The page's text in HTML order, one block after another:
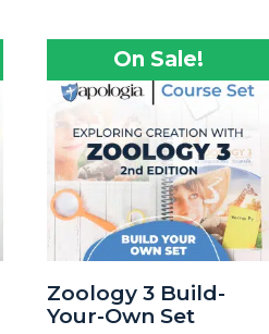
On Sale!
Zoology 3 Build-
Your-Own Set